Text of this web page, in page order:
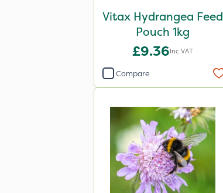
Vitax Hydrangea Feed
Pouch 1kg
£9.36Inc VAT
Compare